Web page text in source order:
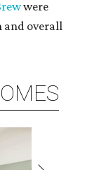
were
and overall